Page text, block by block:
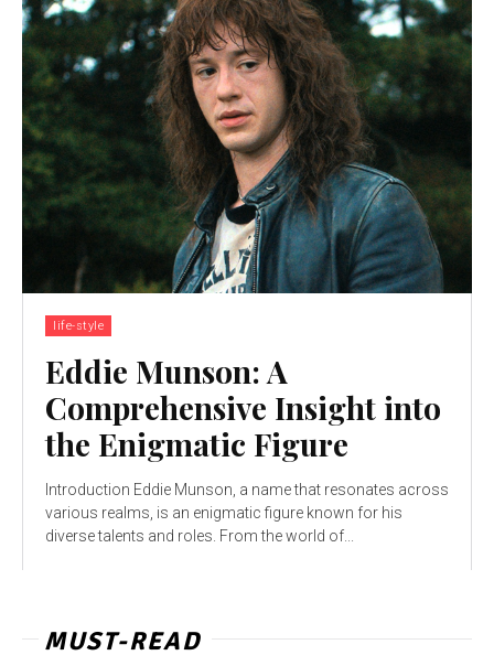
life-style
Eddie Munson: A
Comprehensive Insight into
the Enigmatic Figure
Introduction Eddie Munson, a name that resonates across
various realms, is an enigmatic figure known for his
diverse talents and roles. From the world of...
MUST-READ